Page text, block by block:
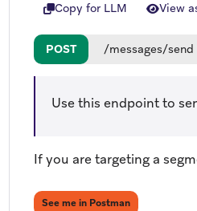
Copy for LLM View
POST /messages/send
Use this endpoint to
If you are targeting a
See me in Postman(opens in new